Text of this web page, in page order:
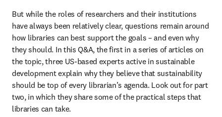
But while the roles of researchers and their institutions
have always been relatively clear, questions remain around
how libraries can best support the goals – and even why
they should. In this Q&A, the first in a series of articles on
the topic, three US-based experts active in sustainable
development explain why they believe that sustainability
should be top of every librarian’s agenda. Look out for part
two, in which they share some of the practical steps that
libraries can take.